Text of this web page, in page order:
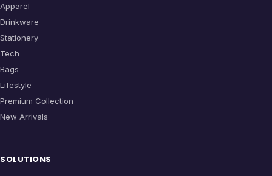
Apparel
Drinkware
Stationery
Tech
Bags
Lifestyle
Premium Collection
New Arrivals
SOLUTIONS